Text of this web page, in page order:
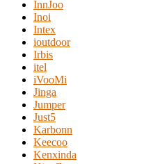
InnJoo
Inoi
Intex
ioutdoor
Irbis
itel
iVooMi
Jinga
Jumper
Just5
Karbonn
Keecoo
Kenxinda